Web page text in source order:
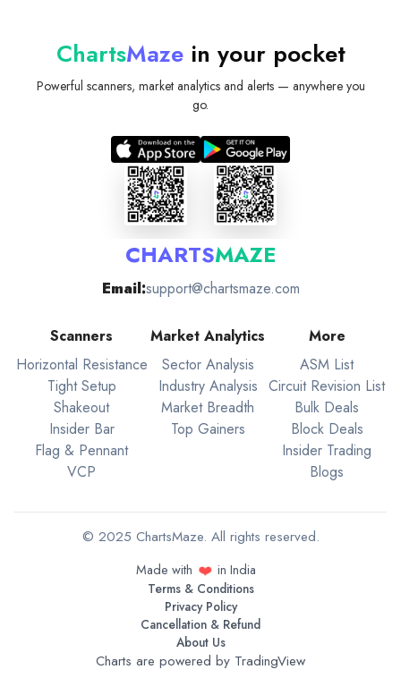
ChartsMazein your pocket
Powerful scanners, market analytics and alerts — anywhere you
go.
CHARTSMAZE
Email:support@chartsmaze.com
Scanners
Horizontal Resistance
Tight Setup
Shakeout
Insider Bar
Flag & Pennant
VCP
Market Analytics
Sector Analysis
Industry Analysis
Market Breadth
Top Gainers
More
ASM List
Circuit Revision List
Bulk Deals
Block Deals
Insider Trading
Blogs
© 2025 ChartsMaze. All rights reserved.
Made with ❤️ in India
Terms & Conditions
Privacy Policy
Cancellation & Refund
About Us
Charts are powered by TradingView